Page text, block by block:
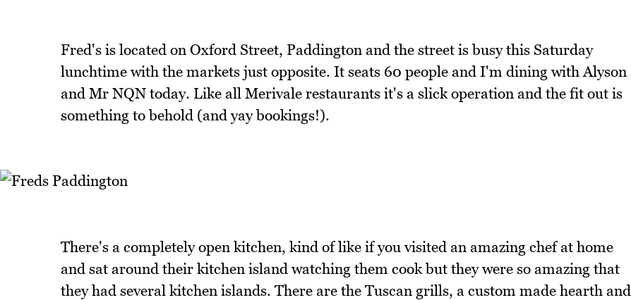
Fred's is located on Oxford Street, Paddington and the street is busy this Saturday
lunchtime with the markets just opposite. It seats 60 people and I'm dining with Alyson
and Mr NQN today. Like all Merivale restaurants it's a slick operation and the fit out is
something to behold (and yay bookings!).
There's a completely open kitchen, kind of like if you visited an amazing chef at home
and sat around their kitchen island watching them cook but they were so amazing that
they had several kitchen islands. There are the Tuscan grills, a custom made hearth and